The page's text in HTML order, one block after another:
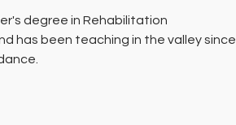
degree in Rehabilitation
has been teaching in the valley since